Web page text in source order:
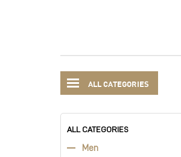
ALL CATEGORIES
ALL CATEGORIES
Men